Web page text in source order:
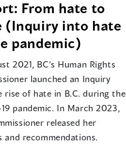
From hate to
(Inquiry into hate
pandemic)
2021, BC’s Human Rights
launched an Inquiry
rise of hate in B.C. during the
pandemic. In March 2023,
released her
and recommendations.